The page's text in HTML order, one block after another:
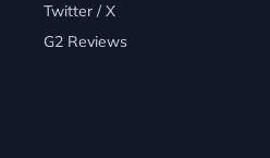
Twitter / X
G2 Reviews